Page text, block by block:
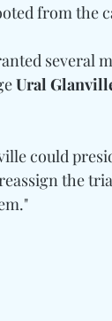
from the
several
Ural
could
the